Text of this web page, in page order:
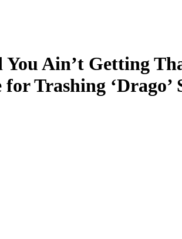
You Ain’t Getting
for Trashing